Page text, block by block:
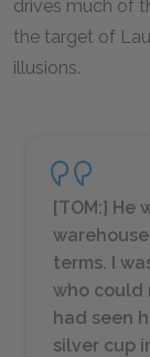
drives much of
the target of
illusions.
[TOM:] He
terms. I
who could
had seen
silver cup